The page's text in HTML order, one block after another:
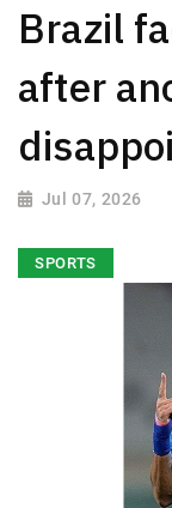
Brazil
after
Jul 07, 2026
SPORTS